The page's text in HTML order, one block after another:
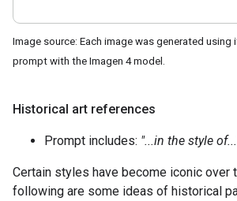
Image source: Each image was generated
prompt with the Imagen 4 model.
Historical art references
Prompt includes: "...in the style
Certain styles have become iconic over
following are some ideas of historical